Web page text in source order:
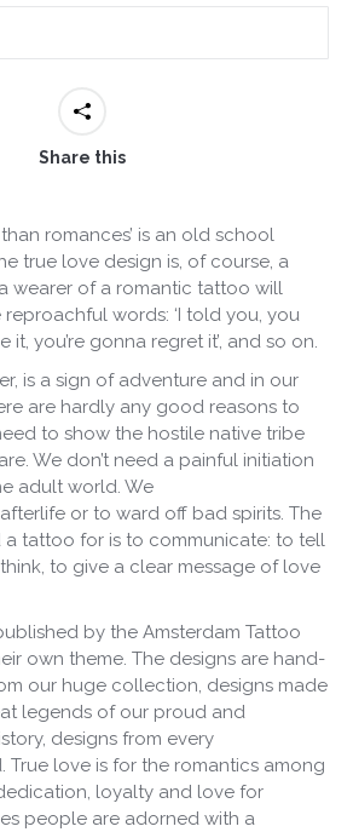
Share this
romances’ is an old school
true love design is, of course, a
wearer of a romantic tattoo will
words: ‘I told you, you
it, you’re gonna regret it’, and so on.
is a sign of adventure and in our
are hardly any good reasons to
to show the hostile native tribe
We don’t need a painful initiation
adult world. We
or to ward off bad spirits. The
tattoo for is to communicate: to tell
to give a clear message of love
by the Amsterdam Tattoo
own theme. The designs are hand-
our huge collection, designs made
legends of our proud and
designs from every
True love is for the romantics among
loyalty and love for
people are adorned with a